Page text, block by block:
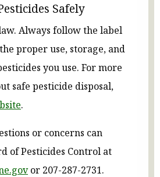
Safely
Always follow the label
proper use, storage, and
you use. For more
safe pesticide disposal,
.
or concerns can
of Pesticides Control at
or 207-287-2731.